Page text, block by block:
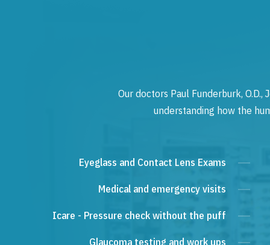
Our doctors Paul Funderburk,
understanding how the
Eyeglass and Contact Lens Exams
Medical and emergency visits
Icare - Pressure check without the puff
Glaucoma testing and work ups